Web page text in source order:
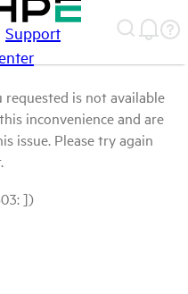
Support
is not available
inconvenience and are
issue. Please try again
])